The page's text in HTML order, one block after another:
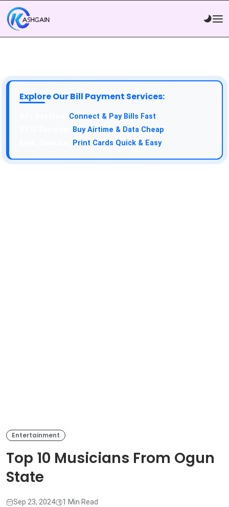
Explore Our Bill Payment Services:
Connect & Pay Bills Fast
Buy Airtime & Data Cheap
Print Cards Quick & Easy
Entertainment
Top 10 Musicians From Ogun
State
Sep 23, 2024 1 Min Read